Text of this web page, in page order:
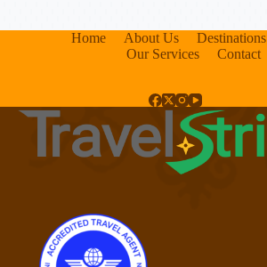
Home About Us Destinations
Our Services
Contact